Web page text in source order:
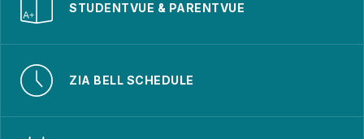
STUDENTVUE & PARENTVUE
ZIA BELL SCHEDULE